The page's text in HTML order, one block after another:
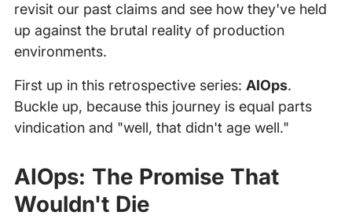
revisit our past claims and see how they've held
up against the brutal reality of production
environments.
First up in this retrospective series: AIOps.
Buckle up, because this journey is equal parts
vindication and "well, that didn't age well."
AIOps: The Promise That
Wouldn't Die